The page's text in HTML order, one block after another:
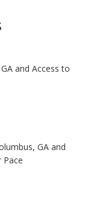
and Access to
GA and
Pace